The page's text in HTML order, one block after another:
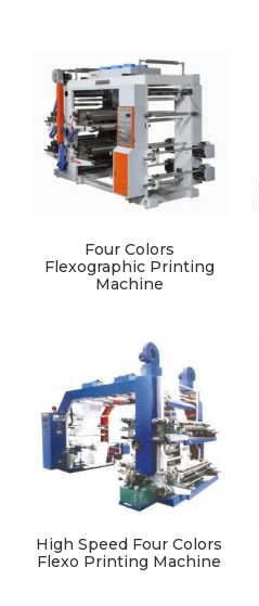
Four Colors
Flexographic Printing
Machine
High Speed Four Colors
Flexo Printing Machine